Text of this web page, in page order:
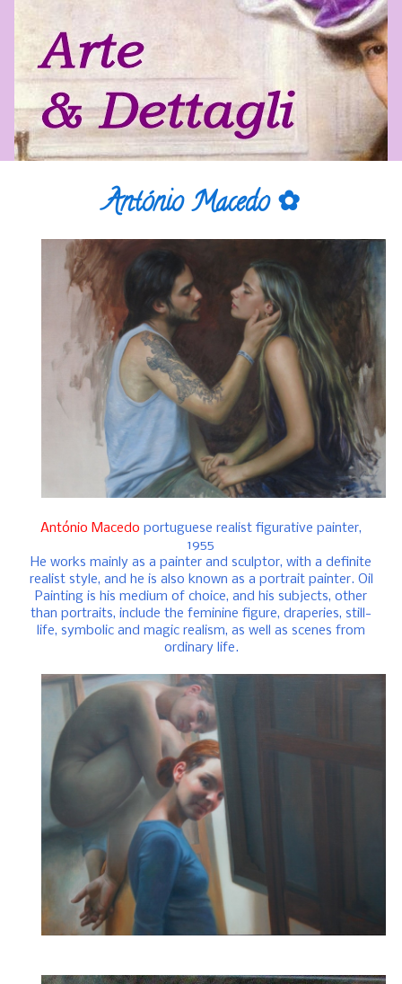
António Macedo ✿
António Macedo portuguese realist figurative painter,
1955
He works mainly as a painter and sculptor, with a definite
realist style, and he is also known as a portrait painter. Oil
Painting is his medium of choice, and his subjects, other
than portraits, include the feminine figure, draperies, still-
life, symbolic and magic realism, as well as scenes from
ordinary life.